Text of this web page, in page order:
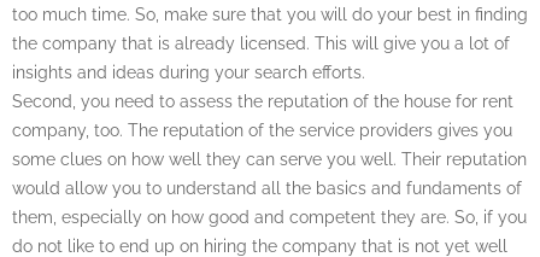
too much time. So, make sure that you will do your best in finding
the company that is already licensed. This will give you a lot of
insights and ideas during your search efforts.
Second, you need to assess the reputation of the house for rent
company, too. The reputation of the service providers gives you
some clues on how well they can serve you well. Their reputation
would allow you to understand all the basics and fundaments of
them, especially on how good and competent they are. So, if you
do not like to end up on hiring the company that is not yet well